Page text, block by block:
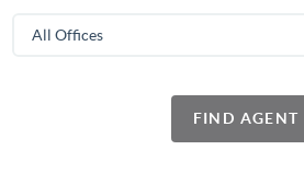
FIND AGENT